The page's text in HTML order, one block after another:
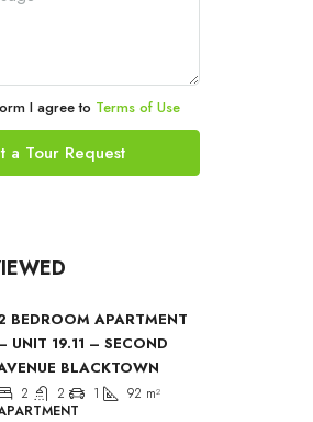
I agree to Terms of Use
a Tour Request
BEDROOM APARTMENT
UNIT 19.11 – SECOND
BLACKTOWN
2 2 1 92 m²